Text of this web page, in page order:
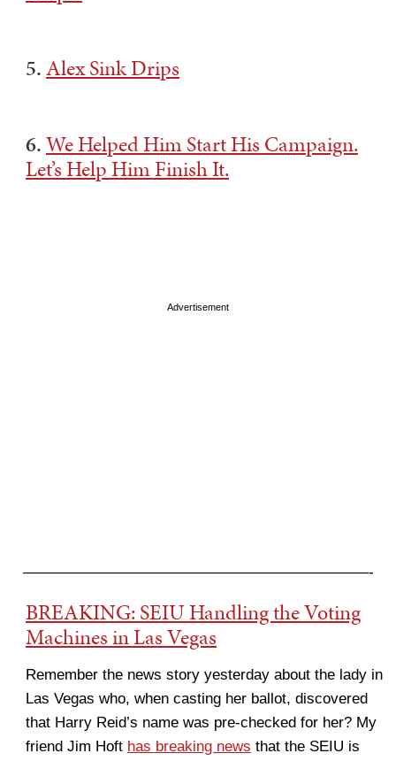
5.Alex Sink Drips
6.We Helped Him Start His Campaign.
Let’s Help Him Finish It.
Advertisement
———————————————————————-
BREAKING: SEIU Handling the Voting
Machines in Las Vegas
Remember the news story yesterday about the lady in
Las Vegas who, when casting her ballot, discovered
that Harry Reid’s name was pre-checked for her? My
friend Jim Hoft has breaking news that the SEIU is